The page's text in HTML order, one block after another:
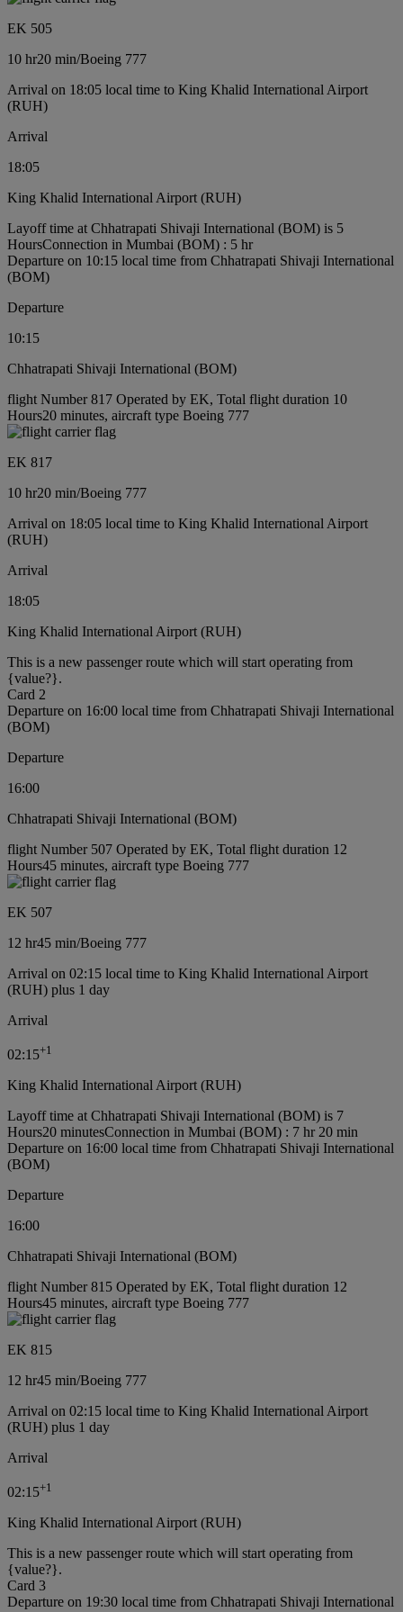
EK 505
10 hr20 min/Boeing 777
Arrival on 18:05 local time to King Khalid International Airport
(RUH)
Arrival
18:05
King Khalid International Airport (RUH)
Layoff time at Chhatrapati Shivaji International (BOM) is 5
HoursConnection in Mumbai (BOM) : 5 hr
Departure on 10:15 local time from Chhatrapati Shivaji International
(BOM)
Departure
10:15
Chhatrapati Shivaji International (BOM)
flight Number 817 Operated by EK, Total flight duration 10
Hours20 minutes, aircraft type Boeing 777
EK 817
10 hr20 min/Boeing 777
Arrival on 18:05 local time to King Khalid International Airport
(RUH)
Arrival
18:05
King Khalid International Airport (RUH)
This is a new passenger route which will start operating from
{value?}.
Card 2
Departure on 16:00 local time from Chhatrapati Shivaji International
(BOM)
Departure
16:00
Chhatrapati Shivaji International (BOM)
flight Number 507 Operated by EK, Total flight duration 12
Hours45 minutes, aircraft type Boeing 777
EK 507
12 hr45 min/Boeing 777
Arrival on 02:15 local time to King Khalid International Airport
(RUH) plus 1 day
Arrival
02:15+1
King Khalid International Airport (RUH)
Layoff time at Chhatrapati Shivaji International (BOM) is 7
Hours20 minutesConnection in Mumbai (BOM) : 7 hr 20 min
Departure on 16:00 local time from Chhatrapati Shivaji International
(BOM)
Departure
16:00
Chhatrapati Shivaji International (BOM)
flight Number 815 Operated by EK, Total flight duration 12
Hours45 minutes, aircraft type Boeing 777
EK 815
12 hr45 min/Boeing 777
Arrival on 02:15 local time to King Khalid International Airport
(RUH) plus 1 day
Arrival
02:15+1
King Khalid International Airport (RUH)
This is a new passenger route which will start operating from
{value?}.
Card 3
Departure on 19:30 local time from Chhatrapati Shivaji International